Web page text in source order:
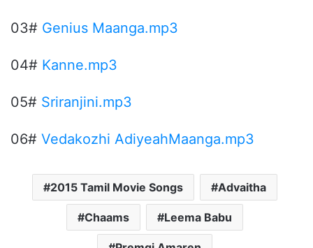
03# Genius Maanga.mp3
04# Kanne.mp3
05# Sriranjini.mp3
06# Vedakozhi AdiyeahMaanga.mp3
2015 Tamil Movie Songs Advaitha
Chaams Leema Babu